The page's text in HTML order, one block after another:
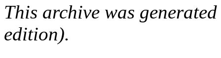
This archive was
edition).